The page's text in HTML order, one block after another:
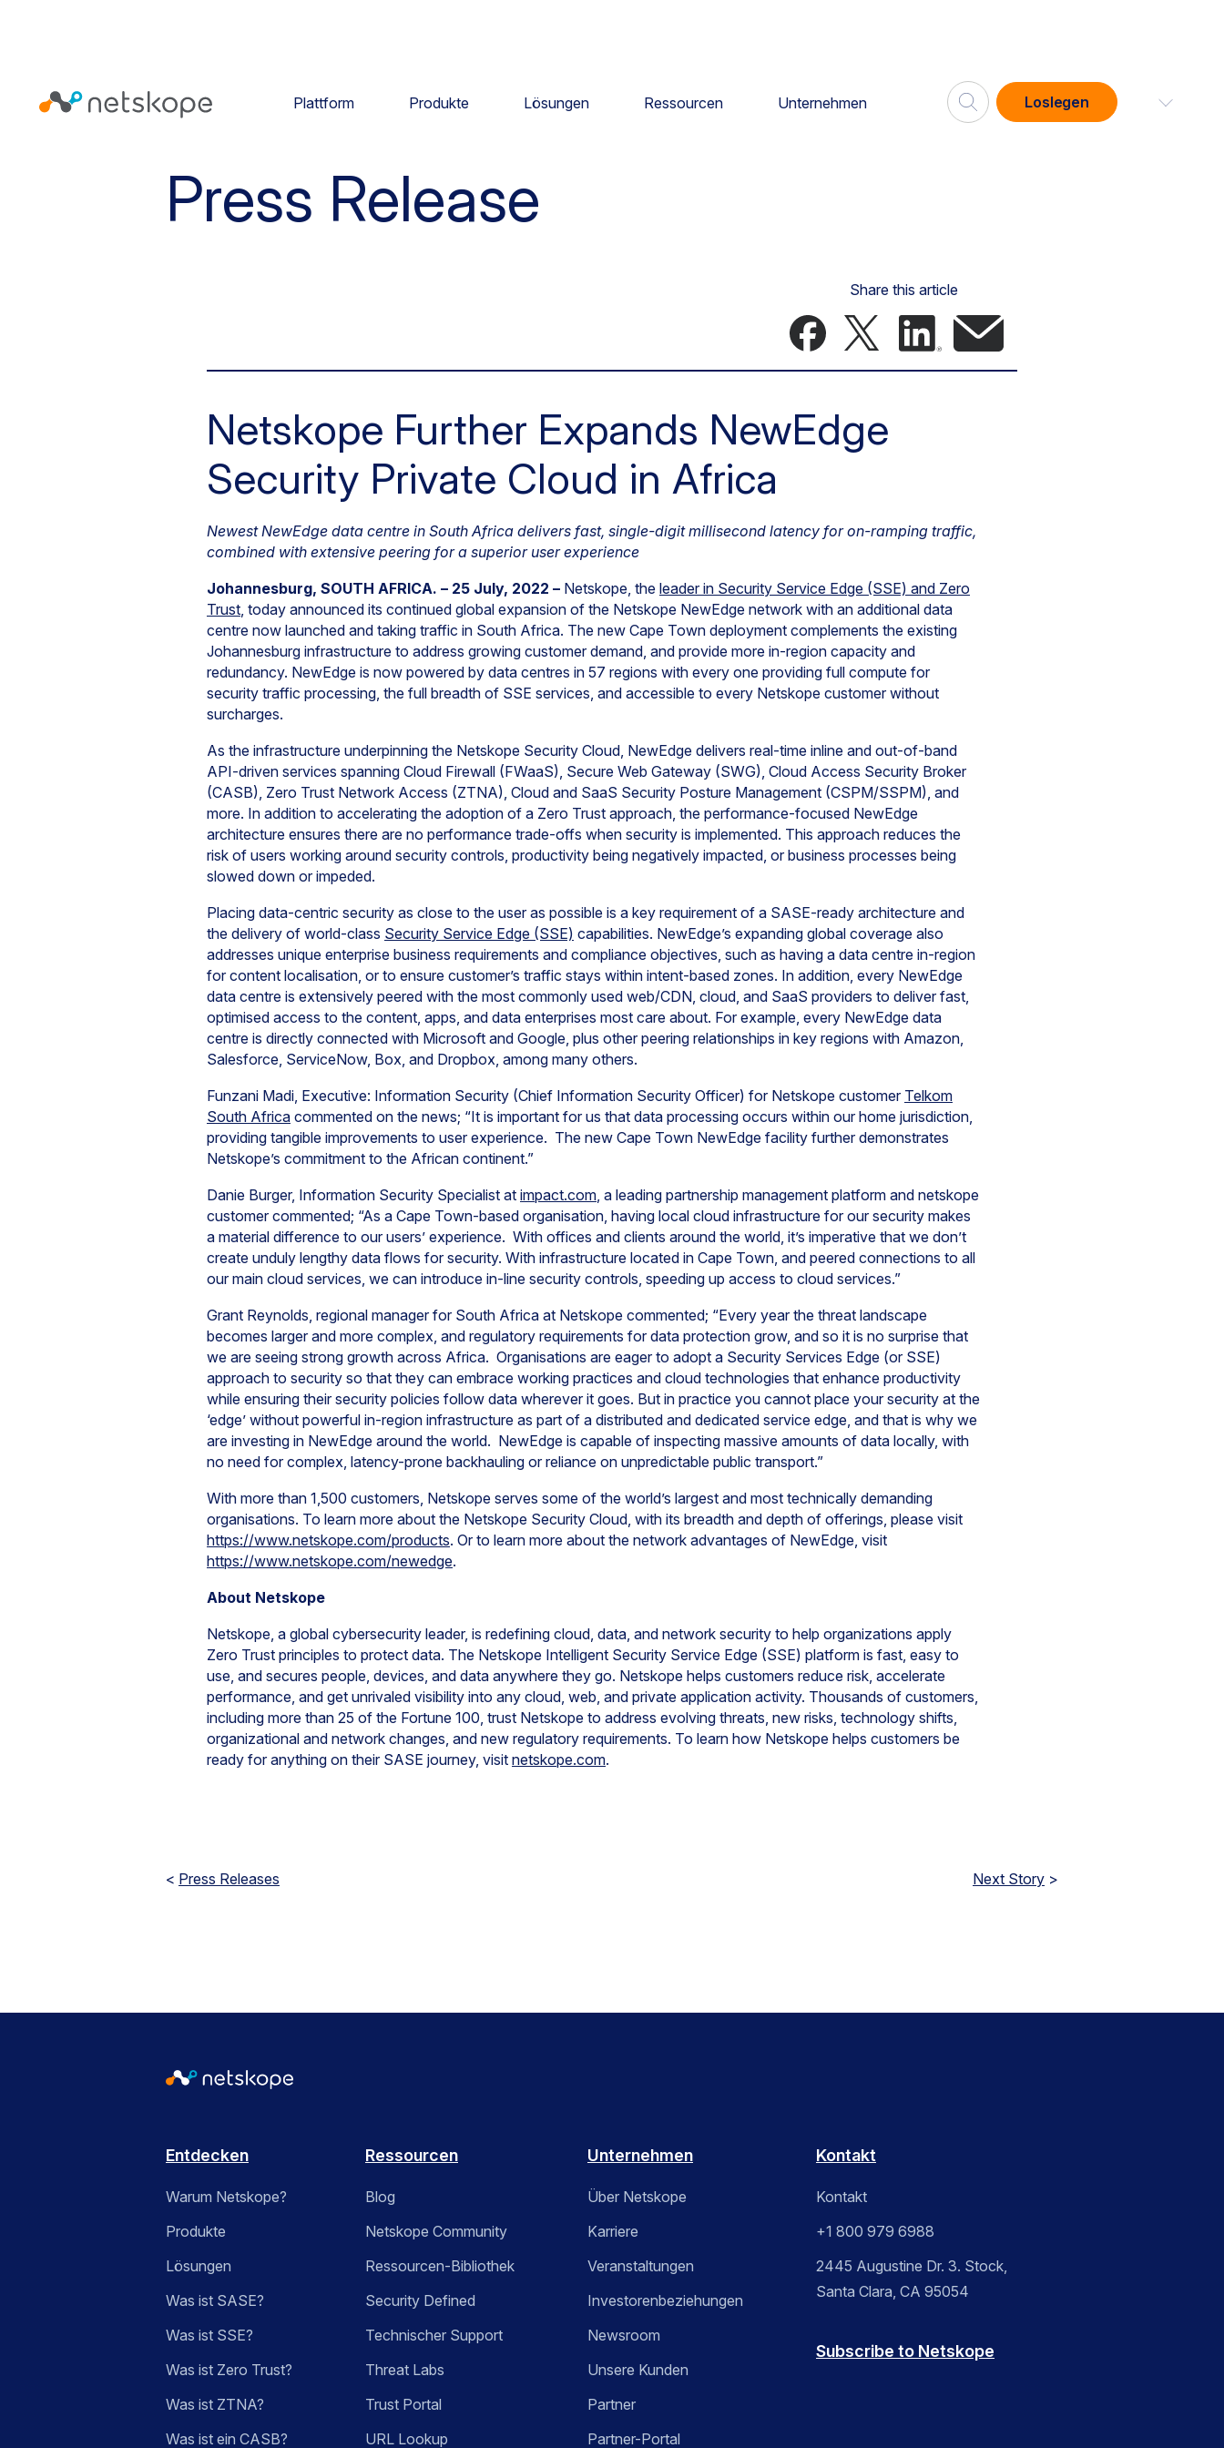
Plattform Produkte Lösungen Ressourcen Unternehmen Loslegen
Press Release
Share this article
Netskope Further Expands NewEdge
Security Private Cloud in Africa
Newest NewEdge data centre in South Africa delivers fast, single-digit millisecond latency for on-ramping traffic,
combined with extensive peering for a superior user experience
Johannesburg, SOUTH AFRICA. – 25 July, 2022 – Netskope, the leader in Security Service Edge (SSE) and Zero
Trust, today announced its continued global expansion of the Netskope NewEdge network with an additional data
centre now launched and taking traffic in South Africa. The new Cape Town deployment complements the existing
Johannesburg infrastructure to address growing customer demand, and provide more in-region capacity and
redundancy. NewEdge is now powered by data centres in 57 regions with every one providing full compute for
security traffic processing, the full breadth of SSE services, and accessible to every Netskope customer without
surcharges.
As the infrastructure underpinning the Netskope Security Cloud, NewEdge delivers real-time inline and out-of-band
API-driven services spanning Cloud Firewall (FWaaS), Secure Web Gateway (SWG), Cloud Access Security Broker
(CASB), Zero Trust Network Access (ZTNA), Cloud and SaaS Security Posture Management (CSPM/SSPM), and
more. In addition to accelerating the adoption of a Zero Trust approach, the performance-focused NewEdge
architecture ensures there are no performance trade-offs when security is implemented. This approach reduces the
risk of users working around security controls, productivity being negatively impacted, or business processes being
slowed down or impeded.
Placing data-centric security as close to the user as possible is a key requirement of a SASE-ready architecture and
the delivery of world-class Security Service Edge (SSE) capabilities. NewEdge’s expanding global coverage also
addresses unique enterprise business requirements and compliance objectives, such as having a data centre in-region
for content localisation, or to ensure customer’s traffic stays within intent-based zones. In addition, every NewEdge
data centre is extensively peered with the most commonly used web/CDN, cloud, and SaaS providers to deliver fast,
optimised access to the content, apps, and data enterprises most care about. For example, every NewEdge data
centre is directly connected with Microsoft and Google, plus other peering relationships in key regions with Amazon,
Salesforce, ServiceNow, Box, and Dropbox, among many others.
Funzani Madi, Executive: Information Security (Chief Information Security Officer) for Netskope customer Telkom
South Africa commented on the news; “It is important for us that data processing occurs within our home jurisdiction,
providing tangible improvements to user experience. The new Cape Town NewEdge facility further demonstrates
Netskope’s commitment to the African continent.”
Danie Burger, Information Security Specialist at impact.com, a leading partnership management platform and netskope
customer commented; “As a Cape Town-based organisation, having local cloud infrastructure for our security makes
a material difference to our users’ experience. With offices and clients around the world, it’s imperative that we don’t
create unduly lengthy data flows for security. With infrastructure located in Cape Town, and peered connections to all
our main cloud services, we can introduce in-line security controls, speeding up access to cloud services.”
Grant Reynolds, regional manager for South Africa at Netskope commented; “Every year the threat landscape
becomes larger and more complex, and regulatory requirements for data protection grow, and so it is no surprise that
we are seeing strong growth across Africa. Organisations are eager to adopt a Security Services Edge (or SSE)
approach to security so that they can embrace working practices and cloud technologies that enhance productivity
while ensuring their security policies follow data wherever it goes. But in practice you cannot place your security at the
‘edge’ without powerful in-region infrastructure as part of a distributed and dedicated service edge, and that is why we
are investing in NewEdge around the world. NewEdge is capable of inspecting massive amounts of data locally, with
no need for complex, latency-prone backhauling or reliance on unpredictable public transport.”
With more than 1,500 customers, Netskope serves some of the world’s largest and most technically demanding
organisations. To learn more about the Netskope Security Cloud, with its breadth and depth of offerings, please visit
https://www.netskope.com/products. Or to learn more about the network advantages of NewEdge, visit
https://www.netskope.com/newedge.
About Netskope
Netskope, a global cybersecurity leader, is redefining cloud, data, and network security to help organizations apply
Zero Trust principles to protect data. The Netskope Intelligent Security Service Edge (SSE) platform is fast, easy to
use, and secures people, devices, and data anywhere they go. Netskope helps customers reduce risk, accelerate
performance, and get unrivaled visibility into any cloud, web, and private application activity. Thousands of customers,
including more than 25 of the Fortune 100, trust Netskope to address evolving threats, new risks, technology shifts,
organizational and network changes, and new regulatory requirements. To learn how Netskope helps customers be
ready for anything on their SASE journey, visit netskope.com.
< Press Releases Next Story >
Entdecken
Warum Netskope?
Produkte
Lösungen
Was ist SASE?
Was ist SSE?
Was ist Zero Trust?
Was ist ZTNA?
Was ist ein CASB?
Ressourcen
Blog
Netskope Community
Ressourcen-Bibliothek
Security Defined
Technischer Support
Threat Labs
Trust Portal
URL Lookup
Unternehmen
Über Netskope
Karriere
Veranstaltungen
Investorenbeziehungen
Newsroom
Unsere Kunden
Partner
Partner-Portal
Kontakt
Kontakt
+1 800 979 6988
2445 Augustine Dr. 3. Stock,
Santa Clara, CA 95054
Subscribe to Netskope